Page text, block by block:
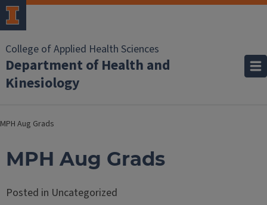
College of Applied Health Sciences
Department of Health and
Kinesiology
MPH Aug Grads
MPH Aug Grads
Posted in Uncategorized